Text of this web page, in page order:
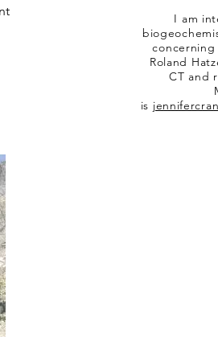
I am
concerning
Roland
CT and
is